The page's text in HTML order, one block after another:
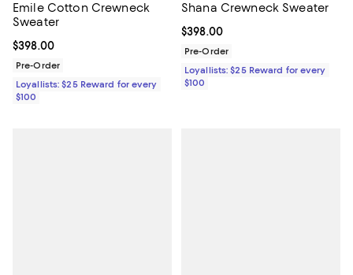
Emile Cotton Crewneck
Sweater
Current price $398.00; ;
$398.00
Pre-Order
Loyallists: $25 Reward for every
$100
Shana Crewneck Sweater
Current price $398.00; ;
$398.00
Pre-Order
Loyallists: $25 Reward for every
$100